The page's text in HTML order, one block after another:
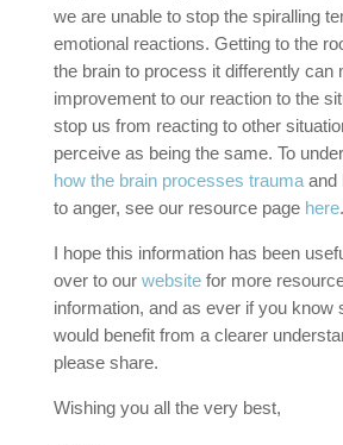
we are unable to stop the spiralling
emotional reactions. Getting to the
the brain to process it differently can
improvement to our reaction to the
stop us from reacting to other
perceive as being the same. To
how the brain processes traumaand
to anger, see our resource page here.
I hope this information has been
over to our websitefor more
information, and as ever if you know
would benefit from a clearer
please share.
Wishing you all the very best,